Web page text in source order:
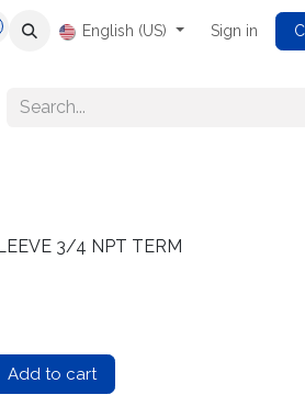
English (US) Sign in
3/4 NPT TERM
Add to cart